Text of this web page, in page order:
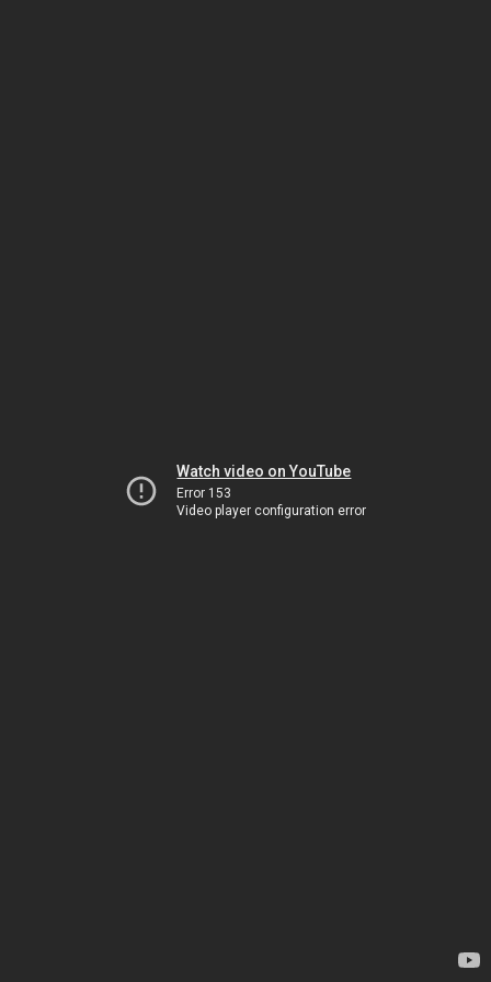
Watch video on YouTube
Error 153
Video player configuration error